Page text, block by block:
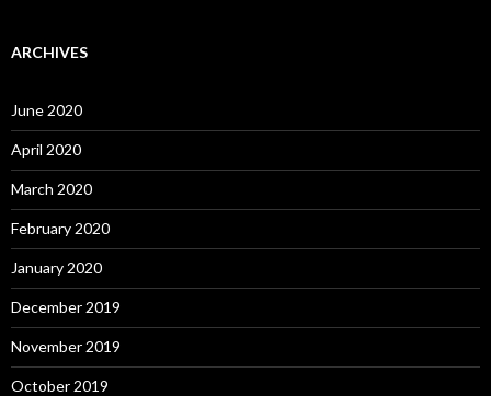
ARCHIVES
June 2020
April 2020
March 2020
February 2020
January 2020
December 2019
November 2019
October 2019